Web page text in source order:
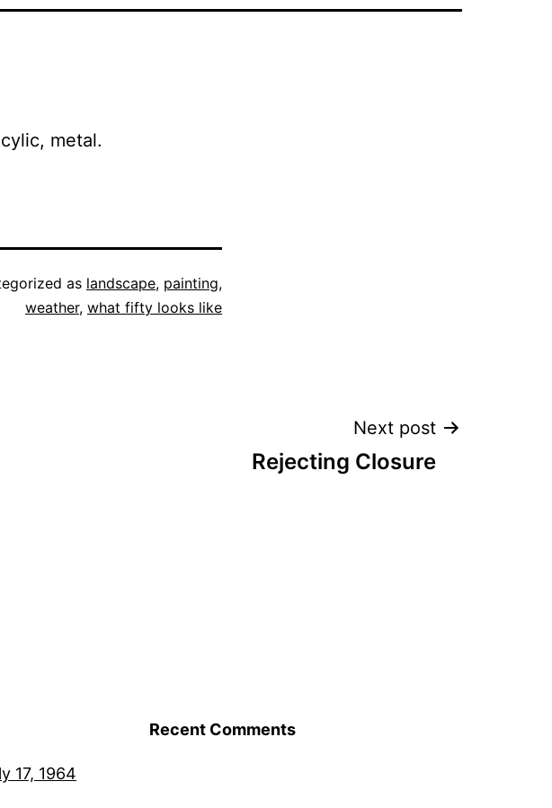
metal.
as landscape, painting,
weather, what fifty looks like
Next post
Rejecting Closure
17, 1964
Recent Comments